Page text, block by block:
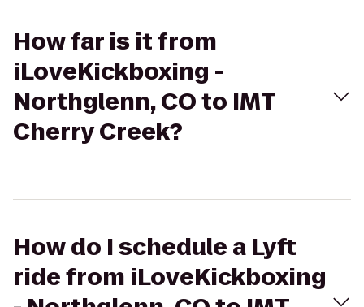
How far is it from
iLoveKickboxing -
Northglenn, CO to IMT
Cherry Creek?
How do I schedule a Lyft
ride from iLoveKickboxing